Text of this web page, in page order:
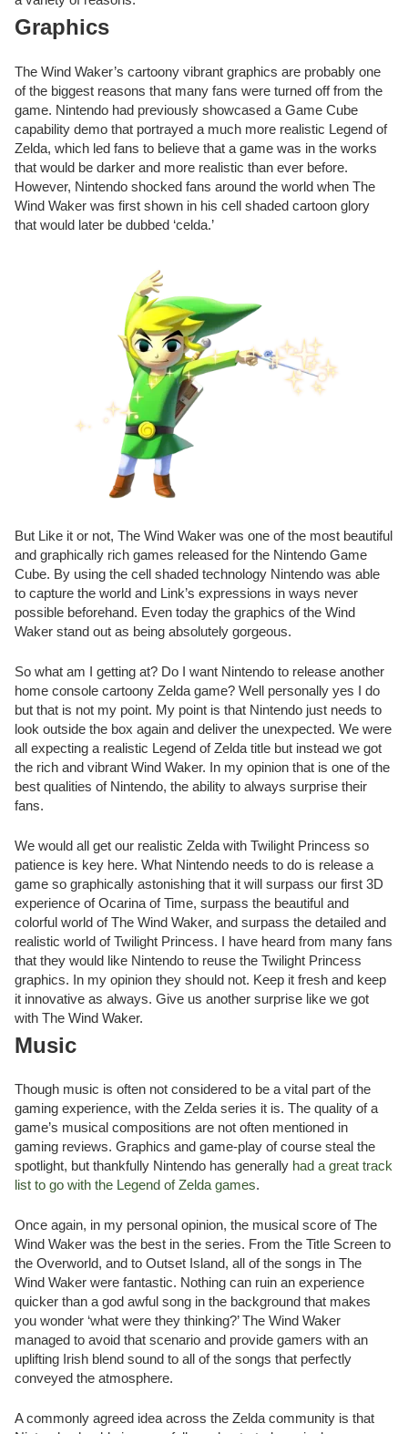
Graphics
The Wind Waker’s cartoony vibrant graphics are probably one
of the biggest reasons that many fans were turned off from the
game. Nintendo had previously showcased a Game Cube
capability demo that portrayed a much more realistic Legend of
Zelda, which led fans to believe that a game was in the works
that would be darker and more realistic than ever before.
However, Nintendo shocked fans around the world when The
Wind Waker was first shown in his cell shaded cartoon glory
that would later be dubbed ‘celda.’
But Like it or not, The Wind Waker was one of the most beautiful
and graphically rich games released for the Nintendo Game
Cube. By using the cell shaded technology Nintendo was able
to capture the world and Link’s expressions in ways never
possible beforehand. Even today the graphics of the Wind
Waker stand out as being absolutely gorgeous.
So what am I getting at? Do I want Nintendo to release another
home console cartoony Zelda game? Well personally yes I do
but that is not my point. My point is that Nintendo just needs to
look outside the box again and deliver the unexpected. We were
all expecting a realistic Legend of Zelda title but instead we got
the rich and vibrant Wind Waker. In my opinion that is one of the
best qualities of Nintendo, the ability to always surprise their
fans.
We would all get our realistic Zelda with Twilight Princess so
patience is key here. What Nintendo needs to do is release a
game so graphically astonishing that it will surpass our first 3D
experience of Ocarina of Time, surpass the beautiful and
colorful world of The Wind Waker, and surpass the detailed and
realistic world of Twilight Princess. I have heard from many fans
that they would like Nintendo to reuse the Twilight Princess
graphics. In my opinion they should not. Keep it fresh and keep
it innovative as always. Give us another surprise like we got
with The Wind Waker.
Music
Though music is often not considered to be a vital part of the
gaming experience, with the Zelda series it is. The quality of a
game’s musical compositions are not often mentioned in
gaming reviews. Graphics and game-play of course steal the
spotlight, but thankfully Nintendo has generally had a great track
list to go with the Legend of Zelda games.
Once again, in my personal opinion, the musical score of The
Wind Waker was the best in the series. From the Title Screen to
the Overworld, and to Outset Island, all of the songs in The
Wind Waker were fantastic. Nothing can ruin an experience
quicker than a god awful song in the background that makes
you wonder ‘what were they thinking?’ The Wind Waker
managed to avoid that scenario and provide gamers with an
uplifting Irish blend sound to all of the songs that perfectly
conveyed the atmosphere.
A commonly agreed idea across the Zelda community is that